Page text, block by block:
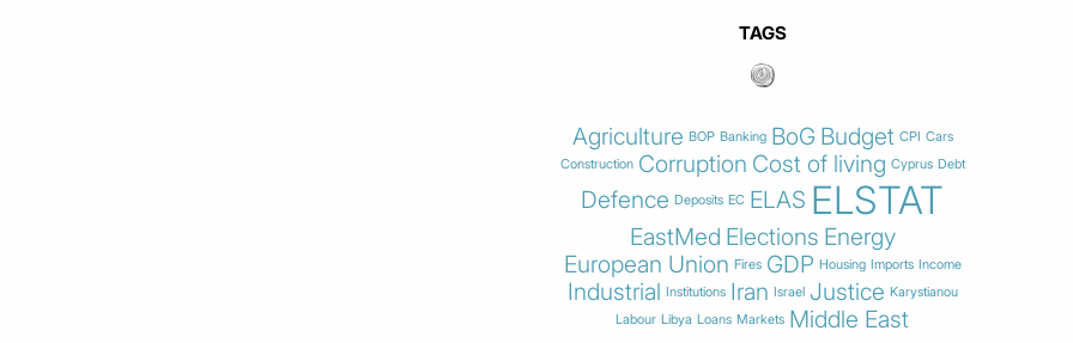
TAGS
Agriculture BOP Banking BoG Budget CPI Cars
Construction Corruption Cost of living Cyprus Debt
Defence Deposits EC ELAS ELSTAT
EastMed Elections Energy
European Union Fires GDP Housing Imports Income
Industrial Institutions Iran Israel Justice Karystianou
Labour Libya Loans Markets Middle East